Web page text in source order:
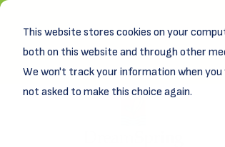
This website stores cookies on your
both on this website and through other
We won't track your information when
not asked to make this choice again.